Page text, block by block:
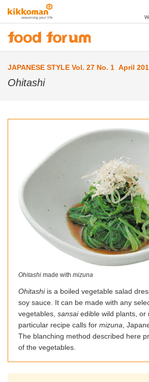
JAPANESE STYLE Vol. 27 No. 1 April
Ohitashi
Ohitashimade with mizuna
Ohitashiis a boiled vegetable salad
soy sauce. It can be made with any
vegetables, sansaiedible wild plants, or
particular recipe calls for mizuna ,
The blanching method described here
of the vegetables.